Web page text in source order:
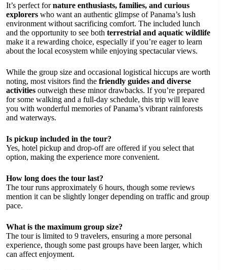
It’s perfect fornature enthusiasts, families, and curious
explorers who want an authentic glimpse of Panama’s lush
environment without sacrificing comfort. The included lunch
and the opportunity to see both terrestrial and aquatic wildlife
make it a rewarding choice, especially if you’re eager to learn
about the local ecosystem while enjoying spectacular views.
While the group size and occasional logistical hiccups are worth
noting, most visitors find the friendly guides and diverse
activities outweigh these minor drawbacks. If you’re prepared
for some walking and a full-day schedule, this trip will leave
you with wonderful memories of Panama’s vibrant rainforests
and waterways.
Is pickup included in the tour?
Yes, hotel pickup and drop-off are offered if you select that
option, making the experience more convenient.
How long does the tour last?
The tour runs approximately 6 hours, though some reviews
mention it can be slightly longer depending on traffic and group
pace.
What is the maximum group size?
The tour is limited to 9 travelers, ensuring a more personal
experience, though some past groups have been larger, which
can affect enjoyment.